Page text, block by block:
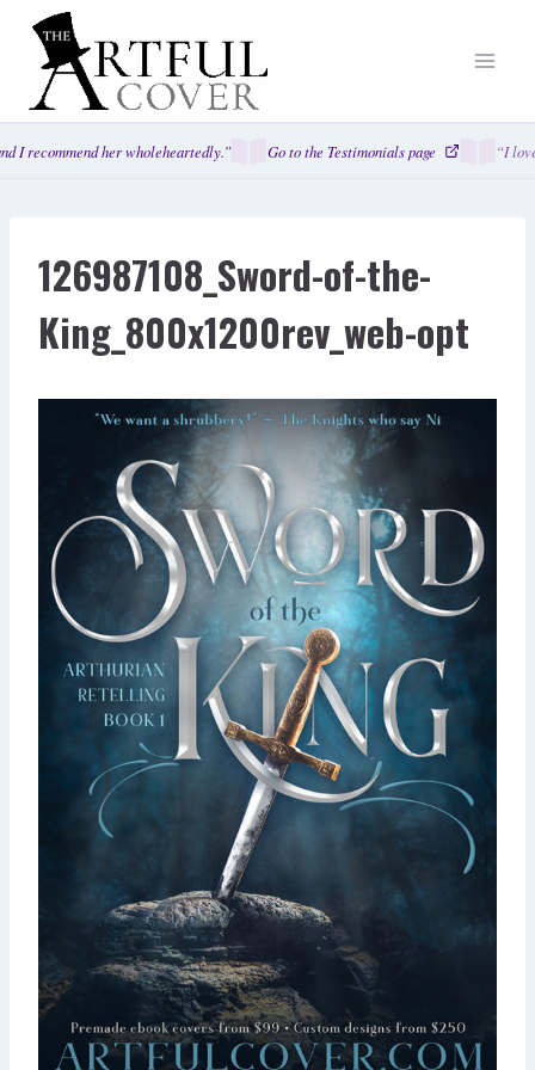
Skip
content
I recommend her wholeheartedly.” Go to the Testimonials page “I
126987108_Sword-of-the-
King_800x1200rev_web-opt